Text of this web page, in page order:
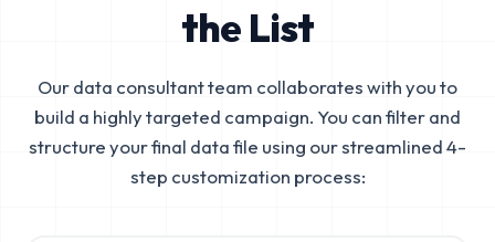
the List
Our data consultant team collaborates with you to
build a highly targeted campaign. You can filter and
structure your final data file using our streamlined 4-
step customization process: